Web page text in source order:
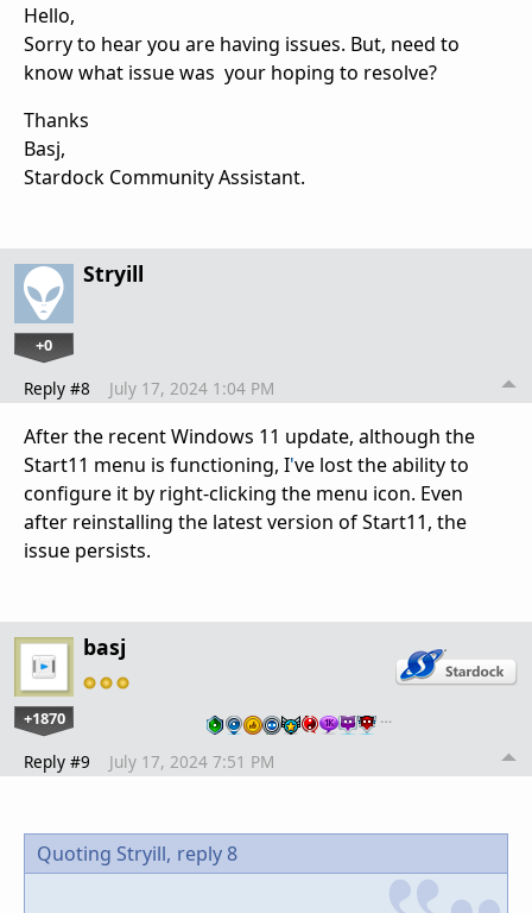
Hello,
Sorry to hear you are having issues. But, need to
know what issue was your hoping to resolve?
Thanks
Basj,
Stardock Community Assistant.
Stryill
+0
Reply #8 July 17, 2024 1:04 PM
After the recent Windows 11 update, although the
Start11 menu is functioning, I've lost the ability to
configure it by right-clicking the menu icon. Even
after reinstalling the latest version of Start11, the
issue persists.
basj
+1870 …
Reply #9 July 17, 2024 7:51 PM
Quoting Stryill, reply 8